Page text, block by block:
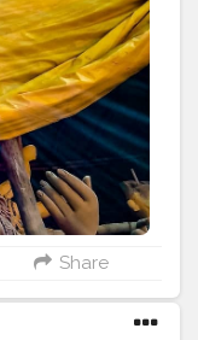
#durga #mata
#puja #pujo
#colour
#photowalk
.
#cinematics
#smile
#fashion #travel
#entrepreneur
#safar
Share